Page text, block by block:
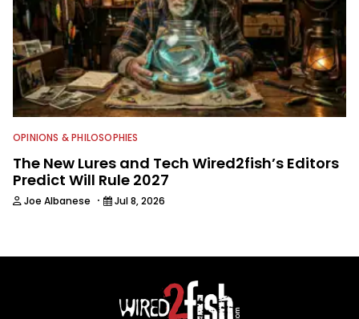
OPINIONS & PHILOSOPHIES
The New Lures and Tech Wired2fish’s Editors
Predict Will Rule 2027
Joe Albanese · Jul 8, 2026